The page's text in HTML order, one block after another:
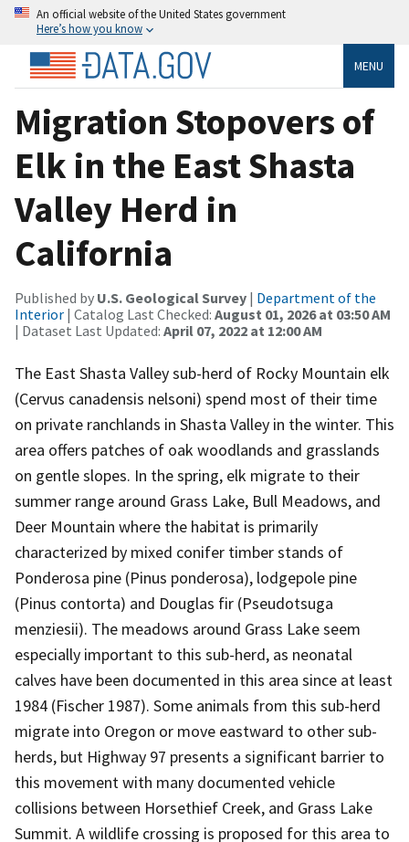
An official website of the United States government
Here’s how you know
MENU
Migration Stopovers of
Elk in the East Shasta
Valley Herd in
California
Published by U.S. Geological Survey | Department of the
Interior | Catalog Last Checked: August 01, 2026 at 03:50 AM
| Dataset Last Updated: April 07, 2022 at 12:00 AM
The East Shasta Valley sub-herd of Rocky Mountain elk
(Cervus canadensis nelsoni) spend most of their time
on private ranchlands in Shasta Valley in the winter. This
area offers patches of oak woodlands and grasslands
on gentle slopes. In the spring, elk migrate to their
summer range around Grass Lake, Bull Meadows, and
Deer Mountain where the habitat is primarily
characterized by mixed conifer timber stands of
Ponderosa pine (Pinus ponderosa), lodgepole pine
(Pinus contorta) and Douglas fir (Pseudotsuga
menziesii). The meadows around Grass Lake seem
especially important to this sub-herd, as neonatal
calves have been documented in this area since at least
1984 (Fischer 1987). Some animals from this sub-herd
migrate into Oregon or move eastward to other sub-
herds, but Highway 97 presents a significant barrier to
this movement with many documented vehicle
collisions between Horsethief Creek, and Grass Lake
Summit. A wildlife crossing is proposed for this area to